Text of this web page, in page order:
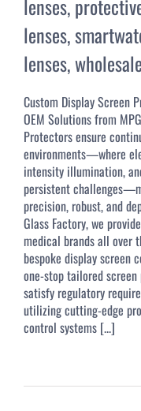
lenses,
lenses,
lenses,
Custom Display Screen
OEM Solutions from
Protectors ensure
environments—where
intensity illumination,
persistent
precision, robust, and
Glass Factory, we
medical brands all over
bespoke display screen
one-stop tailored
satisfy regulatory
utilizing cutting-edge
control systems [...]